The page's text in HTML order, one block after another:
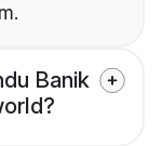
Banik